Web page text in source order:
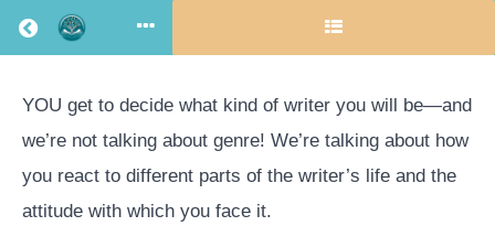
Return to all courses
Choose
Your
YOU get to decide what kind of writer you will be—and
we’re not talking about genre! We’re talking about how
you react to different parts of the writer’s life and the
attitude with which you face it.